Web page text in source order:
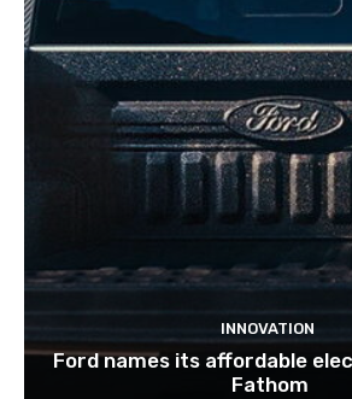
INNOVATION
Ford names its affordable
Fathom